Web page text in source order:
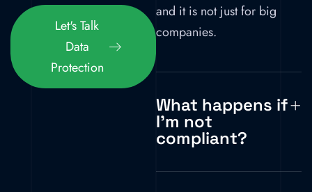
Let's Talk
Data
Protection
and it is not just for big
companies.
What happens if
I'm not
compliant?